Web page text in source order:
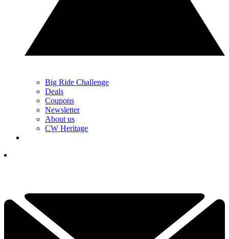
Big Ride Challenge
Deals
Coupons
Newsletter
About us
CW Heritage